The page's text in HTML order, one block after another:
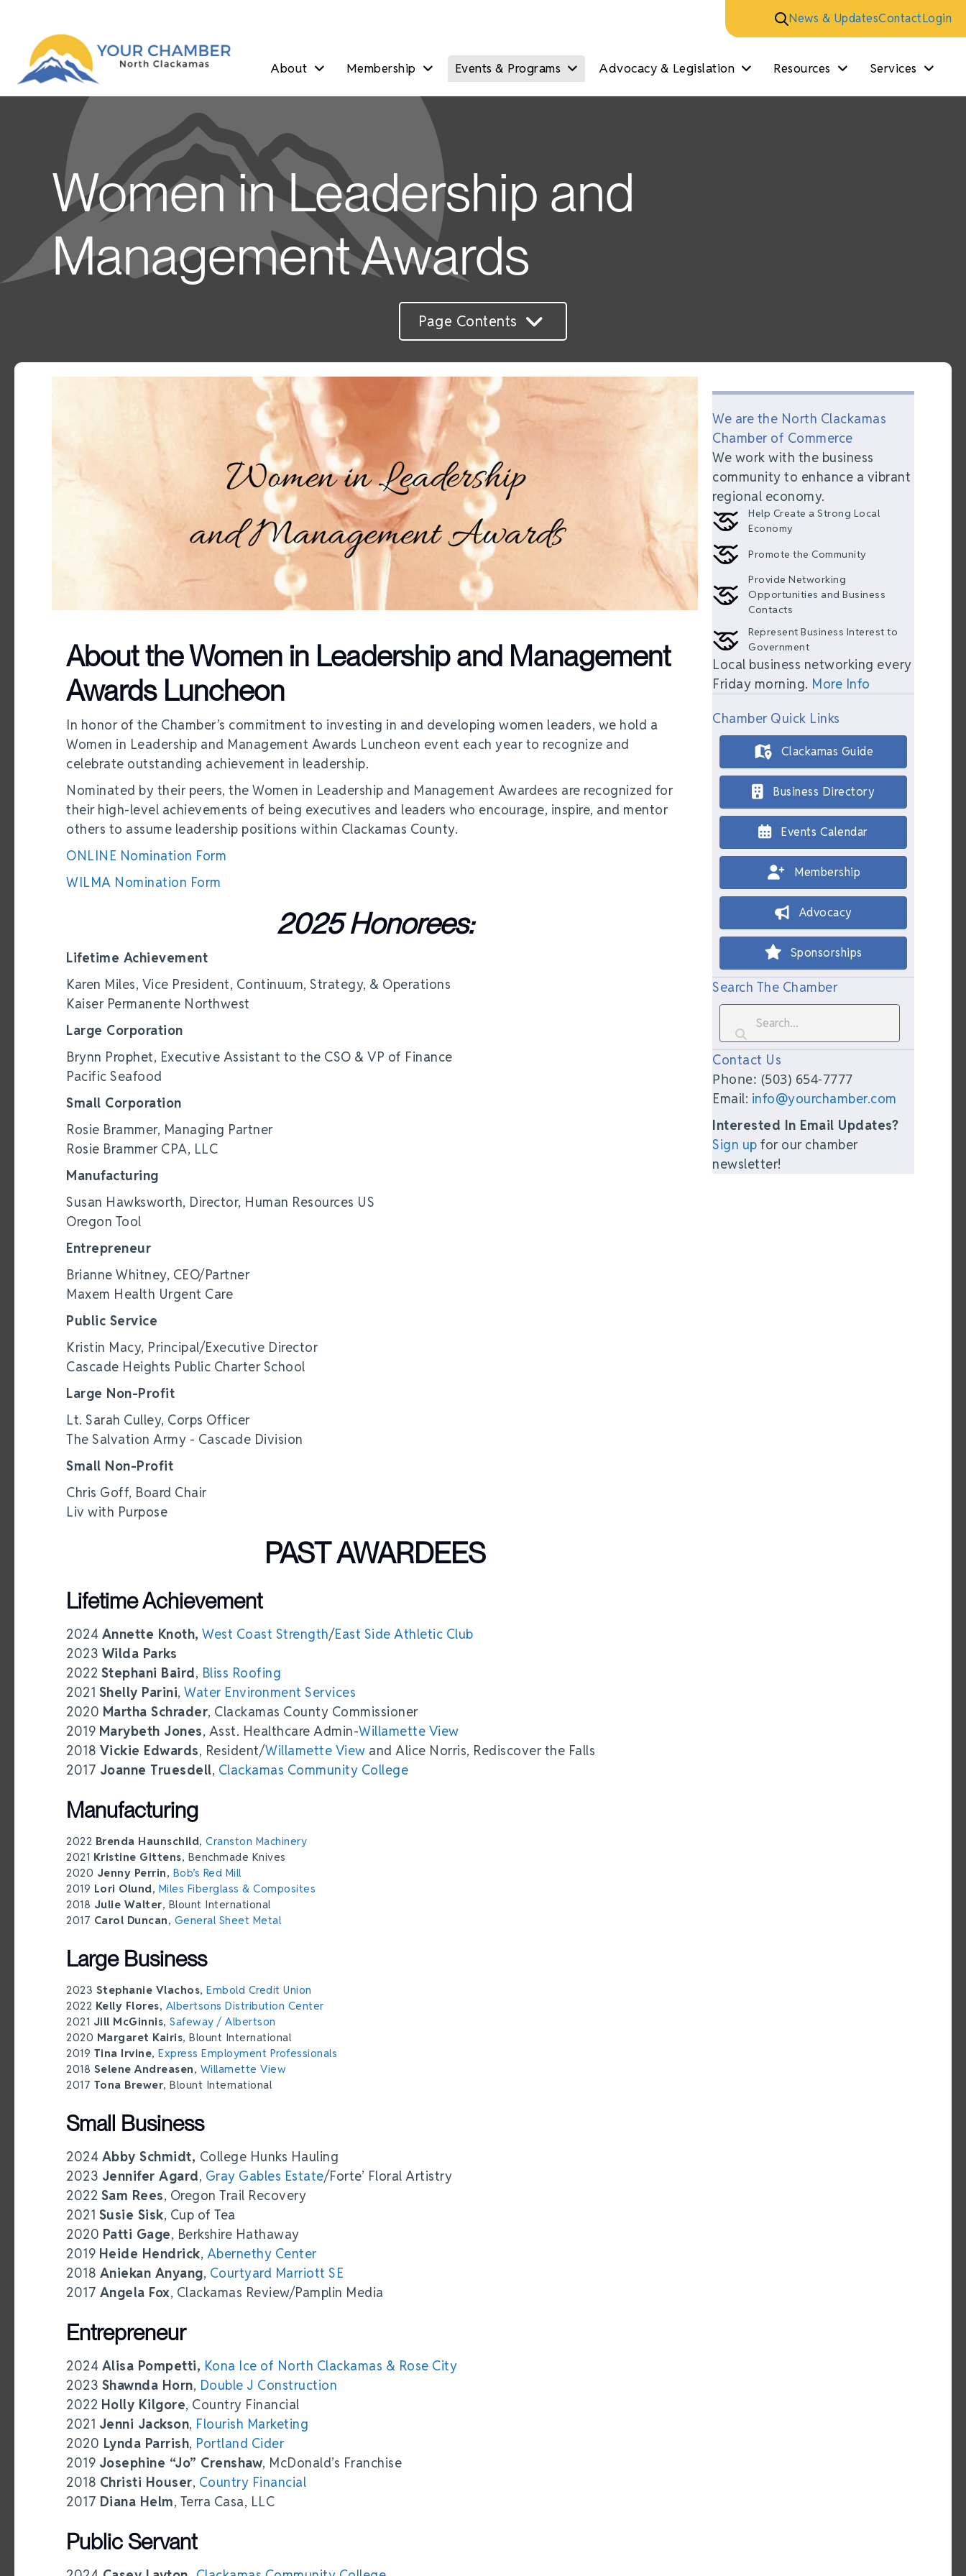
News & UpdatesContactLogin
About Membership Events & Programs Advocacy & Legislation Resources Services
Women in Leadership and
Management Awards
Page Contents
About the Women in Leadership and Management
Awards Luncheon
In honor of the Chamber’s commitment to investing in and developing women leaders, we hold a
Women in Leadership and Management Awards Luncheon event each year to recognize and
celebrate outstanding achievement in leadership.
Nominated by their peers, the Women in Leadership and Management Awardees are recognized for
their high-level achievements of being executives and leaders who encourage, inspire, and mentor
others to assume leadership positions within Clackamas County.
ONLINE Nomination Form
WILMA Nomination Form
2025 Honorees:
Lifetime Achievement
Karen Miles, Vice President, Continuum, Strategy, & Operations
Kaiser Permanente Northwest
Large Corporation
Brynn Prophet, Executive Assistant to the CSO & VP of Finance
Pacific Seafood
Small Corporation
Rosie Brammer, Managing Partner
Rosie Brammer CPA, LLC
Manufacturing
Susan Hawksworth, Director, Human Resources US
Oregon Tool
Entrepreneur
Brianne Whitney, CEO/Partner
Maxem Health Urgent Care
Public Service
Kristin Macy, Principal/Executive Director
Cascade Heights Public Charter School
Large Non-Profit
Lt. Sarah Culley, Corps Officer
The Salvation Army - Cascade Division
Small Non-Profit
Chris Goff, Board Chair
Liv with Purpose
PAST AWARDEES
Lifetime Achievement
2024 Annette Knoth, West Coast Strength/East Side Athletic Club
2023 Wilda Parks
2022 Stephani Baird, Bliss Roofing
2021 Shelly Parini, Water Environment Services
2020 Martha Schrader, Clackamas County Commissioner
2019 Marybeth Jones, Asst. Healthcare Admin-Willamette View
2018 Vickie Edwards, Resident/Willamette View and Alice Norris, Rediscover the Falls
2017 Joanne Truesdell, Clackamas Community College
Manufacturing
2022 Brenda Haunschild, Cranston Machinery
2021 Kristine Gittens, Benchmade Knives
2020 Jenny Perrin, Bob’s Red Mill
2019 Lori Olund, Miles Fiberglass & Composites
2018 Julie Walter, Blount International
2017 Carol Duncan, General Sheet Metal
Large Business
2023 Stephanie Vlachos, Embold Credit Union
2022 Kelly Flores, Albertsons Distribution Center
2021 Jill McGinnis, Safeway / Albertson
2020 Margaret Kairis, Blount International
2019 Tina Irvine, Express Employment Professionals
2018 Selene Andreasen, Willamette View
2017 Tona Brewer, Blount International
Small Business
2024 Abby Schmidt, College Hunks Hauling
2023 Jennifer Agard, Gray Gables Estate/Forte’ Floral Artistry
2022 Sam Rees, Oregon Trail Recovery
2021 Susie Sisk, Cup of Tea
2020 Patti Gage, Berkshire Hathaway
2019 Heide Hendrick, Abernethy Center
2018 Aniekan Anyang, Courtyard Marriott SE
2017 Angela Fox, Clackamas Review/Pamplin Media
Entrepreneur
2024 Alisa Pompetti, Kona Ice of North Clackamas & Rose City
2023 Shawnda Horn, Double J Construction
2022 Holly Kilgore, Country Financial
2021 Jenni Jackson, Flourish Marketing
2020 Lynda Parrish, Portland Cider
2019 Josephine “Jo” Crenshaw, McDonald’s Franchise
2018 Christi Houser, Country Financial
2017 Diana Helm, Terra Casa, LLC
Public Servant
We are the North Clackamas
Chamber of Commerce
We work with the business
community to enhance a vibrant
regional economy.
Help Create a Strong Local
Economy
Promote the Community
Provide Networking
Opportunities and Business
Contacts
Represent Business Interest to
Government
Local business networking every
Friday morning. More Info
Chamber Quick Links
Clackamas Guide
Business Directory
Events Calendar
Membership
Advocacy
Sponsorships
Search The Chamber
Contact Us
Phone: (503) 654-7777
Email: info@yourchamber.com
Interested In Email Updates?
Sign up for our chamber
newsletter!